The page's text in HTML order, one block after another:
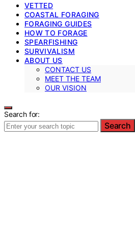
VETTED
COASTAL FORAGING
FORAGING GUIDES
HOW TO FORAGE
SPEARFISHING
SURVIVALISM
ABOUT US
CONTACT US
MEET THE TEAM
OUR VISION
Search for:
Search